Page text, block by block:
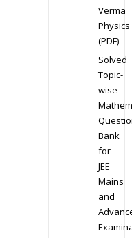
Verma
Physics
(PDF)
Solved
Topic-
wise
Bank
for
JEE
Mains
and